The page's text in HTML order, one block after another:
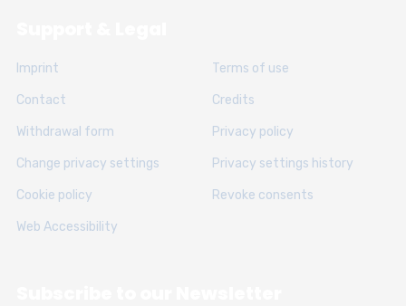
Imprint Terms of use
Contact Credits
Withdrawal form Privacy policy
Change privacy settings Privacy settings history
Cookie policy Revoke consents
Web Accessibility